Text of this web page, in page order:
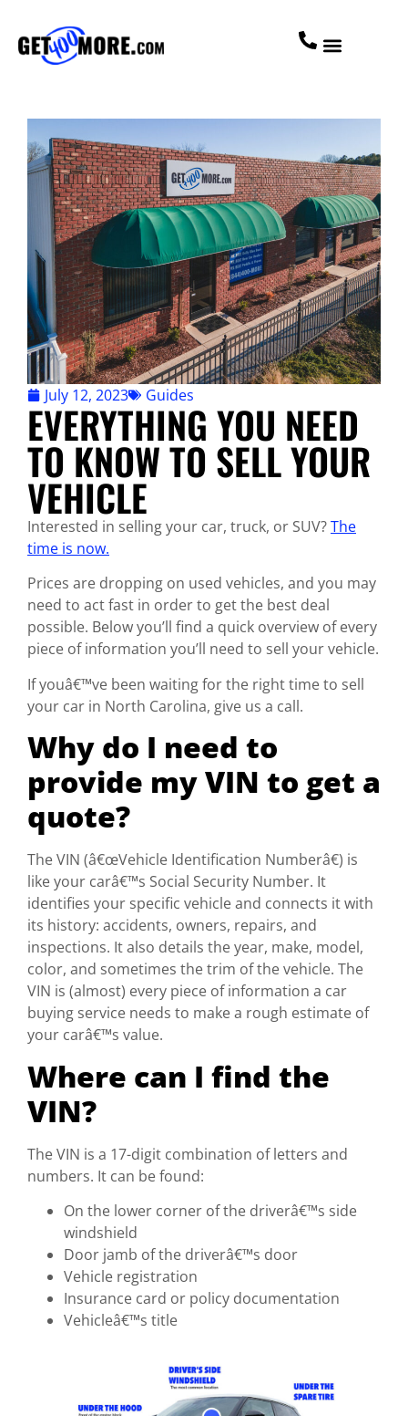
July 12, 2023 Guides
EVERYTHING YOU NEED
TO KNOW TO SELL YOUR
VEHICLE
Interested in selling your car, truck, or SUV?The
time is now.
Prices are dropping on used vehicles, and you may
need to act fast in order to get the best deal
possible. Below you’ll find a quick overview of every
piece of information you’ll need to sell your vehicle.
If youâ€™ve been waiting for the right time to sell
your car in North Carolina, give us a call.
Why do I need to
provide my VIN to get a
quote?
The VIN (â€œVehicle Identification Numberâ€) is
like your carâ€™s Social Security Number. It
identifies your specific vehicle and connects it with
its history: accidents, owners, repairs, and
inspections. It also details the year, make, model,
color, and sometimes the trim of the vehicle. The
VIN is (almost) every piece of information a car
buying service needs to make a rough estimate of
your carâ€™s value.
Where can I find the
VIN?
The VIN is a 17-digit combination of letters and
numbers. It can be found:
On the lower corner of the driverâ€™s side
windshield
Door jamb of the driverâ€™s door
Vehicle registration
Insurance card or policy documentation
Vehicleâ€™s title